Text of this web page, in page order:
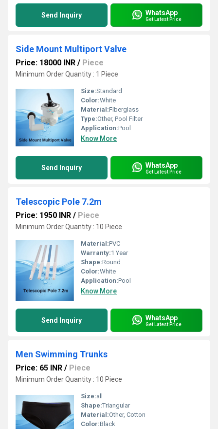
Send Inquiry WhatsApp
Get Latest Price
Side Mount Multiport Valve
Price: 18000 INR / Piece
Minimum Order Quantity : 1 Piece
Size:Standard
Color:White
Material:Fiberglass
Type:Other, Pool Filter
Application:Pool
Know More
Send Inquiry WhatsApp
Get Latest Price
Telescopic Pole 7.2m
Price: 1950 INR / Piece
Minimum Order Quantity : 10 Piece
Material:PVC
Warranty:1 Year
Shape:Round
Color:White
Application:Pool
Know More
Send Inquiry WhatsApp
Get Latest Price
Men Swimming Trunks
Price: 65 INR / Piece
Minimum Order Quantity : 10 Piece
Size:all
Shape:Triangular
Material:Other, Cotton
Color:Black